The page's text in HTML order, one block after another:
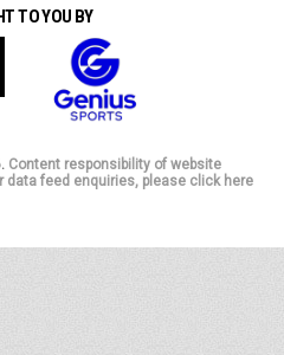
TO YOU BY
Content responsibility of website
data feed enquiries, please click here